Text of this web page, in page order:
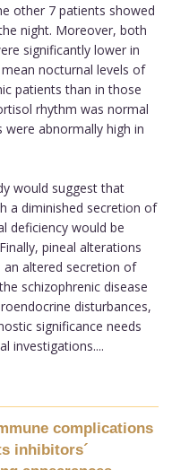
other 7 patients showed
night. Moreover, both
significantly lower in
nocturnal levels of
patients than in those
rhythm was normal
were abnormally high in
would suggest that
a diminished secretion of
deficiency would be
pineal alterations
altered secretion of
schizophrenic disease
disturbances,
significance needs
investigations....
complications
inhibitors´